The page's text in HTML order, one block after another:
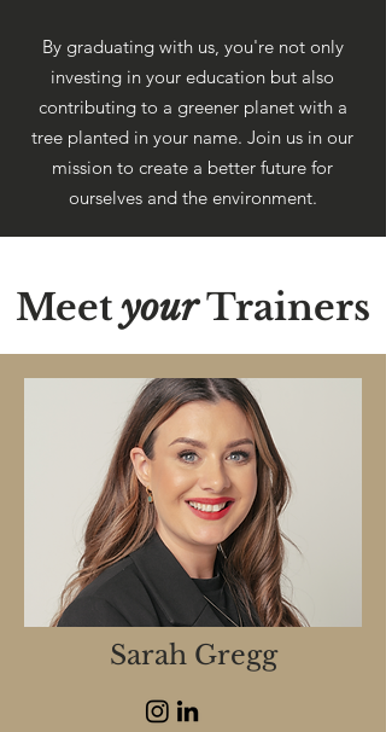
By graduating with us, you're not only
investing in your education but also
contributing to a greener planet with a
tree planted in your name. Join us in our
mission to create a better future for
ourselves and the environment.
MeetyourTrainers
Sarah Gregg